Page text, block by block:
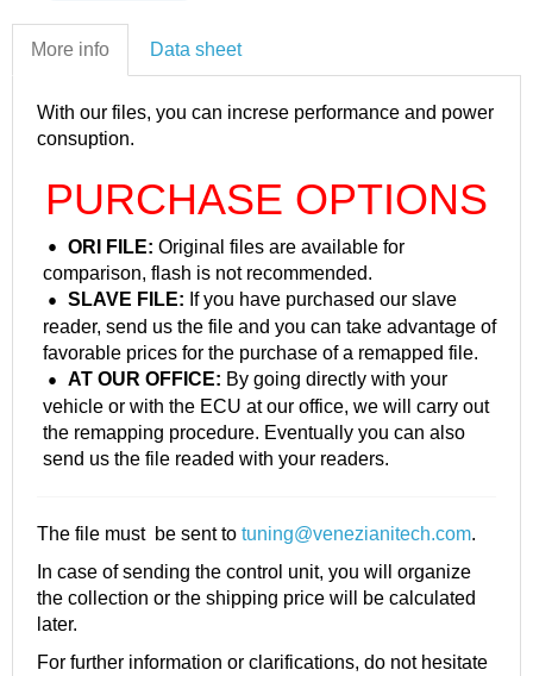
More info Data sheet
With our files, you can increse performance and power
consuption.
PURCHASE OPTIONS
ORI FILE: Original files are available for
comparison, flash is not recommended.
SLAVE FILE: If you have purchased our slave
reader, send us the file and you can take advantage of
favorable prices for the purchase of a remapped file.
AT OUR OFFICE: By going directly with your
vehicle or with the ECU at our office, we will carry out
the remapping procedure. Eventually you can also
send us the file readed with your readers.
The file must be sent to tuning@venezianitech.com.
In case of sending the control unit, you will organize
the collection or the shipping price will be calculated
later.
For further information or clarifications, do not hesitate